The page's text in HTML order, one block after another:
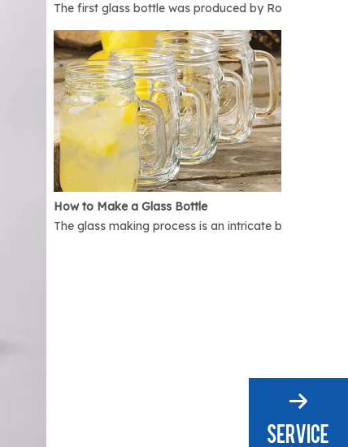
The first glass bottle was produced by Romans in
How to Make a Glass Bottle
The glass making process is an intricate but